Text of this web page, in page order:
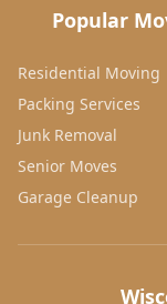
Popular
Residential Moving
Packing Services
Junk Removal
Senior Moves
Garage Cleanup